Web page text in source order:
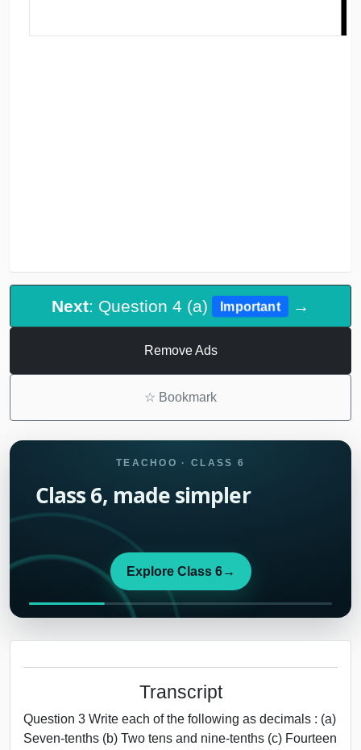
Next: Question 4 (a) Important →
Remove Ads
☆ Bookmark
TEACHOO · CLASS 6
Class 6, made simpler
Explore Class 6→
Transcript
Question 3 Write each of the following as decimals : (a)
Seven-tenths (b) Two tens and nine-tenths (c) Fourteen